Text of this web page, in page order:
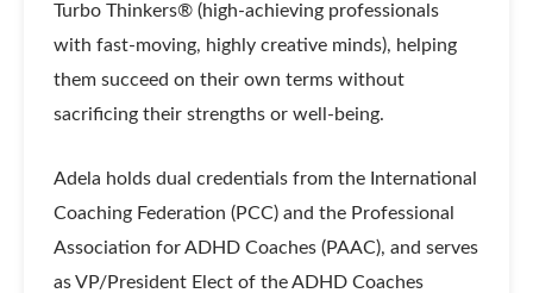
Turbo Thinkers® (high-achieving professionals
with fast-moving, highly creative minds), helping
them succeed on their own terms without
sacrificing their strengths or well-being.
Adela holds dual credentials from the International
Coaching Federation (PCC) and the Professional
Association for ADHD Coaches (PAAC), and serves
as VP/President Elect of the ADHD Coaches